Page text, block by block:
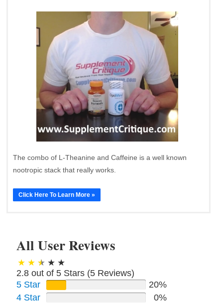
The combo of L-Theanine and Caffeine is a well known
nootropic stack that really works.
Click Here To Learn More »
All User Reviews
2.8 out of 5 Stars (5 Reviews)
5 Star
20%
4 Star
0%